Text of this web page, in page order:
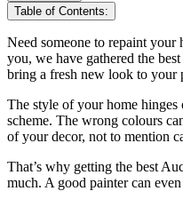
Table of Contents:
Need someone to repaint
you, we have gathered the best
bring a fresh new look to your
The style of your home
scheme. The wrong colours
of your decor, not to mention
That’s why getting the best
much. A good painter can